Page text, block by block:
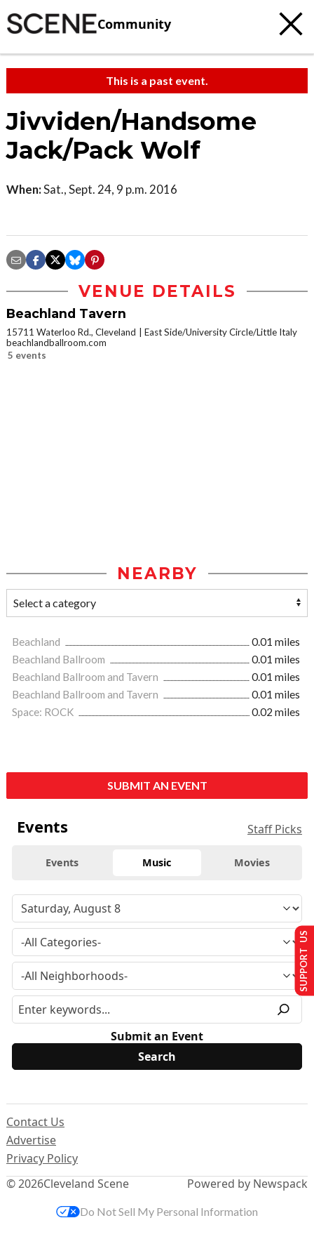
Community
This is a past event.
Jivviden/Handsome
Jack/Pack Wolf
When:Sat., Sept. 24, 9 p.m. 2016
VENUE DETAILS
Beachland Tavern
15711 Waterloo Rd., Cleveland
East Side/University Circle/Little Italy
beachlandballroom.com
5 events
NEARBY
Beachland
0.01 miles
Beachland Ballroom
0.01 miles
Beachland Ballroom and Tavern
0.01 miles
Beachland Ballroom and Tavern
0.01 miles
Space: ROCK
0.02 miles
SUBMIT AN EVENT
Events Staff Picks
Events Music Movies
Submit an Event
© 2026Cleveland Scene
Contact Us
Advertise
Privacy Policy
Powered by Newspack
SUPPORT US
Do Not Sell My Personal Information